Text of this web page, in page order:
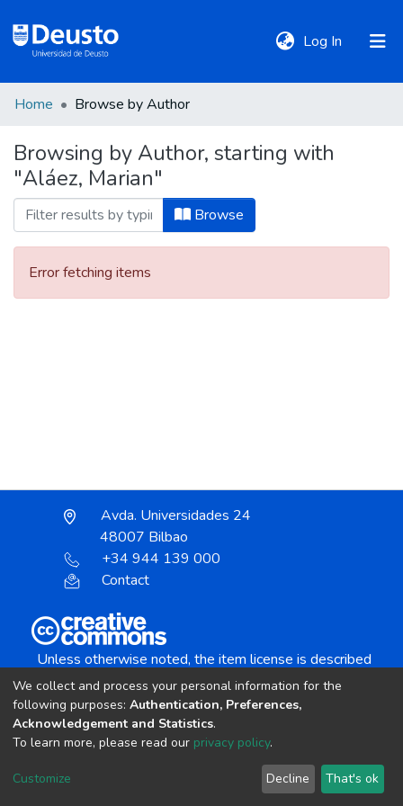
Log In (current)
Communities
&
Collections
All of DSpace
Home Browse by Author
Browsing by Author, starting with
"Aláez, Marian"
Browse
Error fetching items
Avda. Universidades 24
48007 Bilbao
+34 944 139 000
Contact
Unless otherwise noted, the item license is described
Creative Commons Attribution-NonCommercial-
copyright © 2002-2026 LYRASIS
Cookie settings Send Feedback
We collect and process your personal information for the
following purposes: Authentication, Preferences,
Acknowledgement and Statistics.
To learn more, please read our privacy policy.
Customize Decline That's ok